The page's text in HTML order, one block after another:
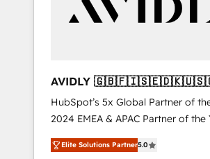
AVIDLY
🇩🇪🇦🇺🇳🇿
HubSpot’s 5x Global Partner of
2024 EMEA & APAC Partner of the
world’s most experienced and fully
accredited HubSpot Solutions
Elite Solutions Partner5.0